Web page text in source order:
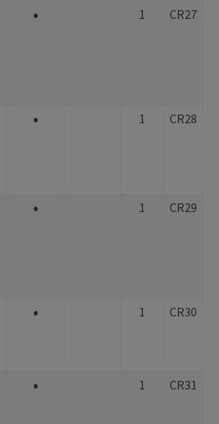
• 1 CR27
• 1 CR28
• 1 CR29
• 1 CR30
• 1 CR31